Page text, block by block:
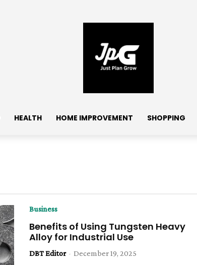
HEALTH HOME IMPROVEMENT SHOPPING
Business
Benefits of Using Tungsten Heavy
Alloy for Industrial Use
DBT Editor - December 19, 2025